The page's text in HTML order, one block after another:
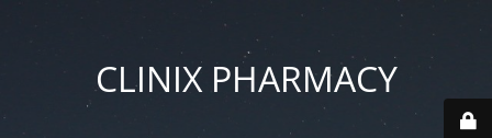
CLINIX PHARMACY